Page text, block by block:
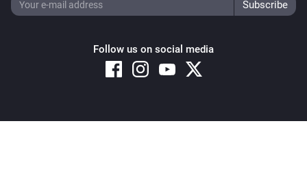
Follow us on social media